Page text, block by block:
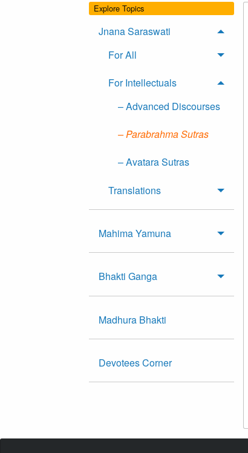
Explore Topics
Jnana Saraswati
For All
For Intellectuals
– Advanced Discourses
– Parabrahma Sutras
– Avatara Sutras
Translations
Mahima Yamuna
Bhakti Ganga
Madhura Bhakti
Devotees Corner